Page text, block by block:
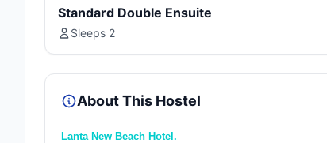
Standard Double Ensuite
Sleeps 2
About This Hostel
Lanta New Beach Hotel.